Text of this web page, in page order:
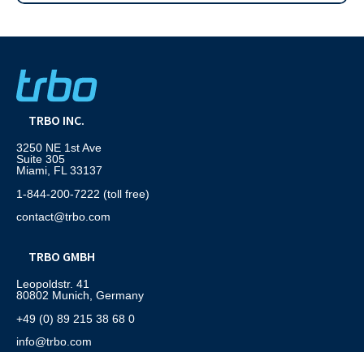
TRBO INC.
3250 NE 1st Ave
Suite 305
Miami, FL 33137
1-844-200-7222 (toll free)
contact@trbo.com
TRBO GMBH
Leopoldstr. 41
80802 Munich, Germany
+49 (0) 89 215 38 68 0
info@trbo.com